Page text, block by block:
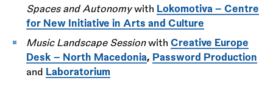
Spaces and Autonomy with Lokomotiva – Centre
for New Initiative in Arts and Culture
Music Landscape SessionwithCreative Europe
Desk - North Macedonia, Password Production
and
Laboratorium